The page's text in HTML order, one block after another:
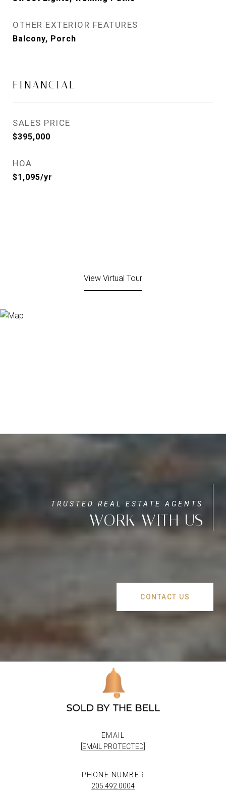
OTHER EXTERIOR FEATURES
Balcony, Porch
FINANCIAL
SALES PRICE
$395,000
HOA
$1,095/yr
View Virtual Tour
WORK WITH US
CONTACT US
EMAIL
[EMAIL PROTECTED]
PHONE NUMBER
205.492.0004